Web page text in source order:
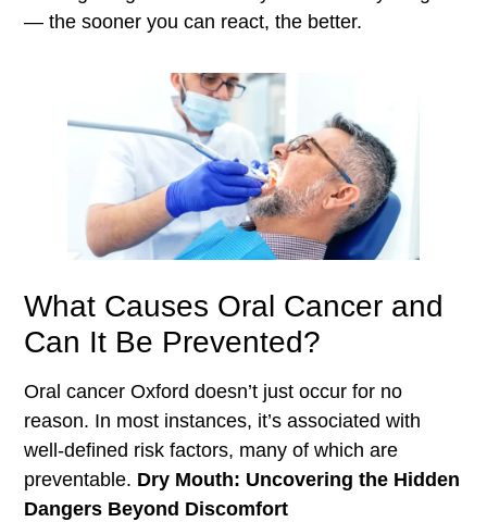
— the sooner you can react, the better.
What Causes Oral Cancer and
Can It Be Prevented?
Oral cancer Oxford doesn’t just occur for no
reason. In most instances, it’s associated with
well-defined risk factors, many of which are
preventable. Dry Mouth: Uncovering the Hidden
Dangers Beyond Discomfort